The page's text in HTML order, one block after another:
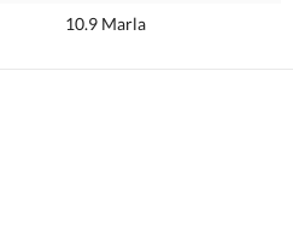
10.9 Marla